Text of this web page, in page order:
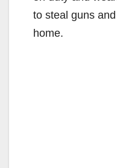
to steal guns
home.